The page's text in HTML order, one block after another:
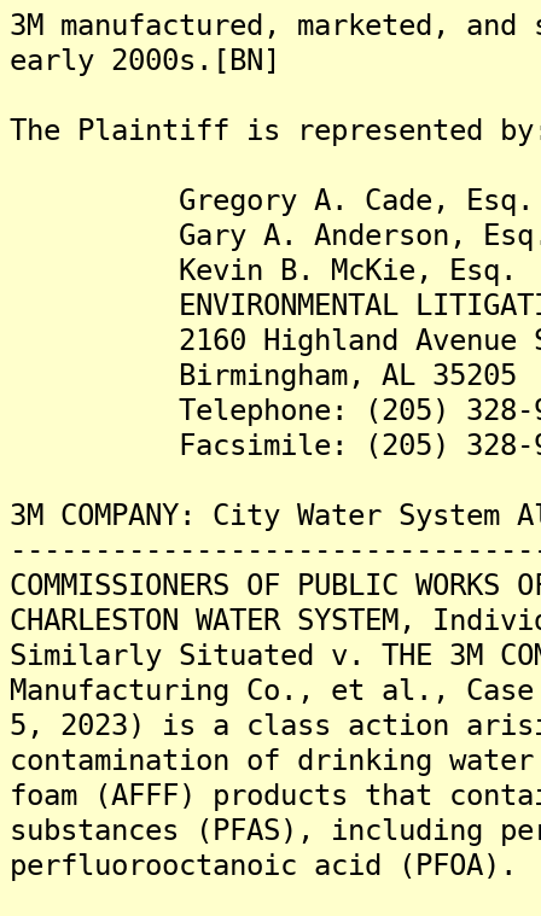
3M manufactured, marketed,
early 2000s.[BN]
The Plaintiff is represented
Gregory A. Cade, Esq.
Gary A. Anderson,
Kevin B. McKie, Esq.
ENVIRONMENTAL
2160 Highland Avenue
Birmingham, AL 35205
Telephone: (205) 328-
Facsimile: (205) 328-
3M COMPANY: City Water
COMMISSIONERS OF PUBLIC
CHARLESTON WATER
Similarly Situated v. THE 3M
Manufacturing Co., et al., Case
5, 2023) is a class action
contamination of drinking
foam (AFFF) products that
substances (PFAS), including
perfluorooctanoic acid (PFOA).